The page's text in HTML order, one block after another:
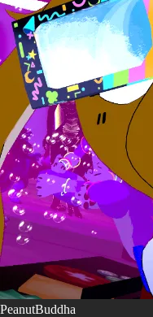
PeanutBuddha